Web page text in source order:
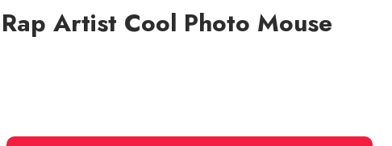
Artist Cool Photo Mouse